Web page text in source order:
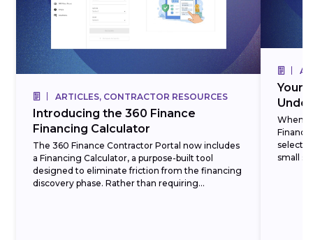
ARTICLES, CONTRACTOR RESOURCES
Introducing the 360 Finance
Financing Calculator
The 360 Finance Contractor Portal now includes
a Financing Calculator, a purpose-built tool
designed to eliminate friction from the financing
discovery phase. Rather than requiring
Your
When
small